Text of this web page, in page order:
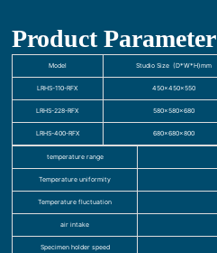
Product Parameter
Model Studio Size (D*W*H)mm
LRHS-110-RFX 450×450×550
LRHS-228-RFX 580×580×680
LRHS-400-RFX 680×680×800
temperature range
Temperature uniformity
Temperature fluctuation
air intake
Specimen holder speed